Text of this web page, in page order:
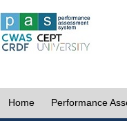
Home Performance